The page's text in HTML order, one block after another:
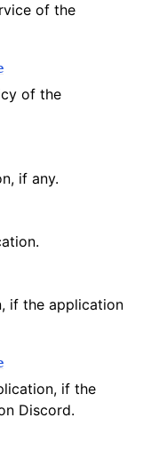
of the
of the
if any.
if the application
if the
Discord.